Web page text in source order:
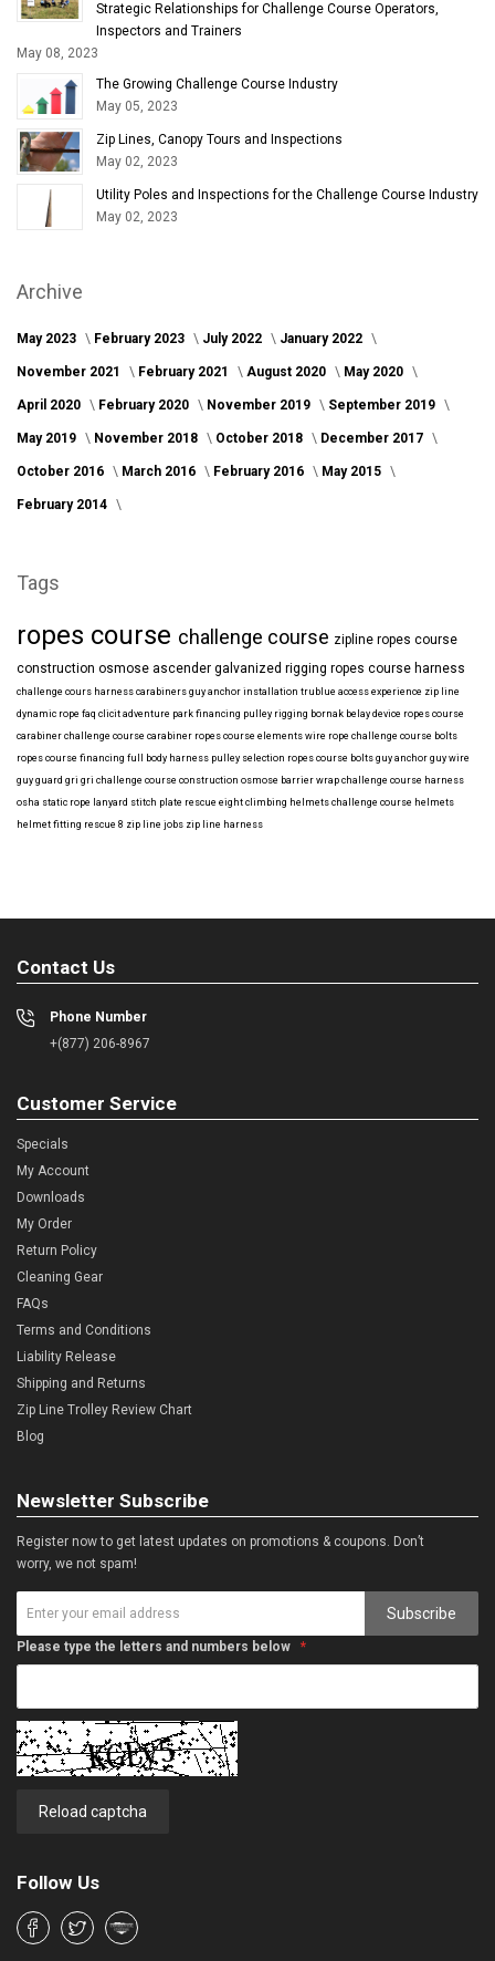
Strategic Relationships for Challenge Course Operators,
Inspectors and Trainers
May 08, 2023
The Growing Challenge Course Industry
May 05, 2023
Zip Lines, Canopy Tours and Inspections
May 02, 2023
Utility Poles and Inspections for the Challenge Course Industry
May 02, 2023
Archive
May 2023 February 2023 July 2022 January 2022
November 2021 February 2021 August 2020 May 2020
April 2020 February 2020 November 2019 September 2019
May 2019 November 2018 October 2018 December 2017
October 2016 March 2016 February 2016 May 2015
February 2014
Tags
ropes course challenge course zipline ropes course
construction osmose ascender galvanized rigging ropes course harness
challenge cours harness carabiners guy anchor installation trublue access experience zip line
dynamic rope faq clicit adventure park financing pulley rigging bornak belay device ropes course
carabiner challenge course carabiner ropes course elements wire rope challenge course bolts
ropes course financing full body harness pulley selection ropes course bolts guy anchor guy wire
guy guard gri gri challenge course construction osmose barrier wrap challenge course harness
osha static rope lanyard stitch plate rescue eight climbing helmets challenge course helmets
helmet fitting rescue 8 zip line jobs zip line harness
Contact Us
Phone Number
+(877) 206-8967
Customer Service
Specials
My Account
Downloads
My Order
Return Policy
Cleaning Gear
FAQs
Terms and Conditions
Liability Release
Shipping and Returns
Zip Line Trolley Review Chart
Blog
Newsletter Subscribe
Register now to get latest updates on promotions & coupons. Don’t
worry, we not spam!
Subscribe
Please type the letters and numbers below
Reload captcha
Follow Us